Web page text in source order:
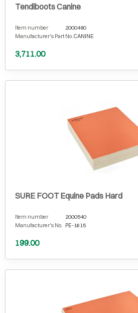
Tendiboots Canine
Item number
2000480
Manufacturer's Part No.CANINE
3,711.00
SURE FOOT Equine Pads Hard
Item number
2000540
Manufacturer's No. PE-1615
199.00